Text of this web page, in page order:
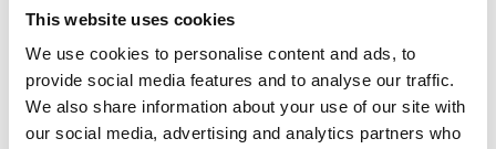
This website uses cookies
We use cookies to personalise content and ads, to
provide social media features and to analyse our traffic.
We also share information about your use of our site with
our social media, advertising and analytics partners who